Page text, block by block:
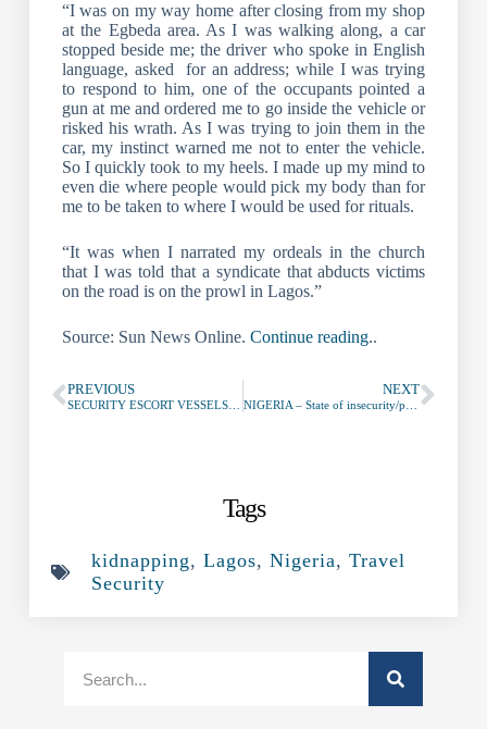
“I was on my way home after closing from my shop
at the Egbeda area. As I was walking along, a car
stopped beside me; the driver who spoke in English
language, asked for an address; while I was trying
to respond to him, one of the occupants pointed a
gun at me and ordered me to go inside the vehicle or
risked his wrath. As I was trying to join them in the
car, my instinct warned me not to enter the vehicle.
So I quickly took to my heels. I made up my mind to
even die where people would pick my body than for
me to be taken to where I would be used for rituals.
“It was when I narrated my ordeals in the church
that I was told that a syndicate that abducts victims
on the road is on the prowl in Lagos.”
Source: Sun News Online. Continue reading..
PREVIOUS
SECURITY ESCORT VESSELS NIGERIA
NEXT
Tags
kidnapping, Lagos, Nigeria, Travel
Security